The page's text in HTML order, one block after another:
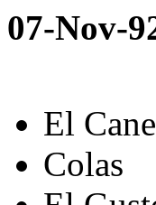
07-Nov-
El
Colas